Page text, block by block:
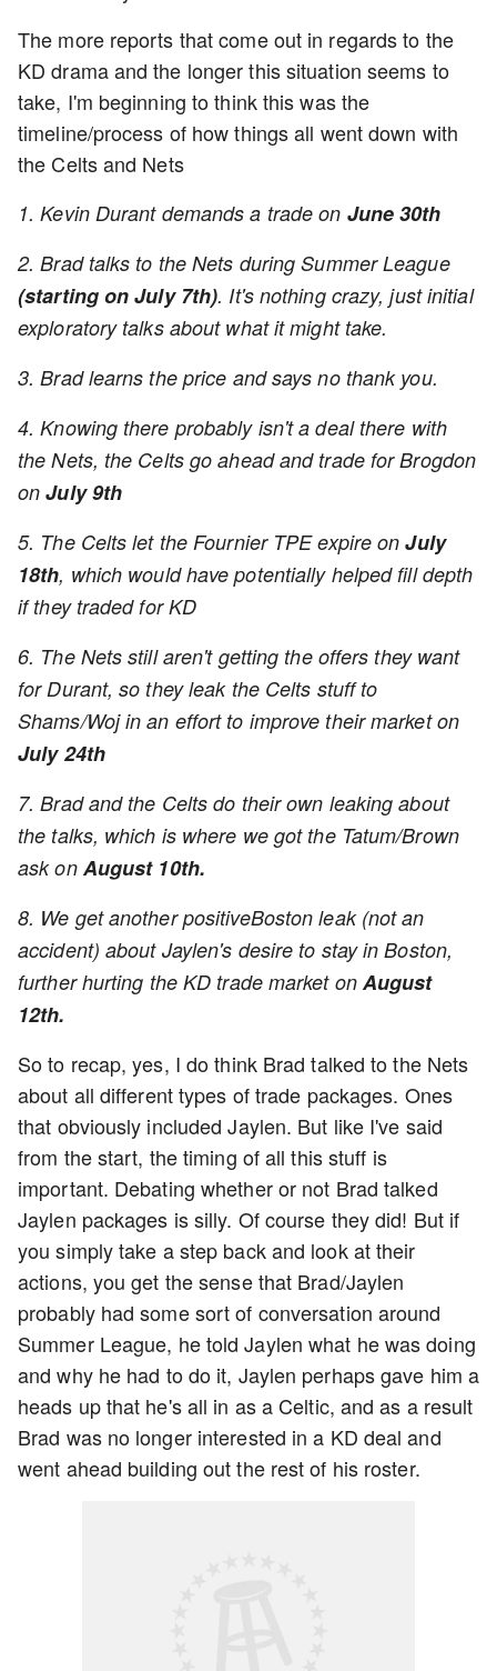
The more reports that come out in regards to the
KD drama and the longer this situation seems to
take, I'm beginning to think this was the
timeline/process of how things all went down with
the Celts and Nets
1. Kevin Durant demands a trade on June 30th
2. Brad talks to the Nets during Summer League
(starting on July 7th). It's nothing crazy, just initial
exploratory talks about what it might take.
3. Brad learns the price and says no thank you.
4. Knowing there probably isn't a deal there with
the Nets, the Celts go ahead and trade for Brogdon
onJuly 9th
5. The Celts let the Fournier TPE expire on July
18th, which would have potentially helped fill depth
if they traded for KD
6. The Nets still aren't getting the offers they want
for Durant, so they leak the Celts stuff to
Shams/Woj in an effort to improve their market on
July 24th
7. Brad and the Celts do their own leaking about
the talks, which is where we got the Tatum/Brown
ask on August 10th.
8. We get another positiveBoston leak (not an
accident) about Jaylen's desire to stay in Boston,
further hurting the KD trade market on August
12th.
So to recap, yes, I do think Brad talked to the Nets
about all different types of trade packages. Ones
that obviously included Jaylen. But like I've said
from the start, the timing of all this stuff is
important. Debating whether or not Brad talked
Jaylen packages is silly. Of course they did! But if
you simply take a step back and look at their
actions, you get the sense that Brad/Jaylen
probably had some sort of conversation around
Summer League, he told Jaylen what he was doing
and why he had to do it, Jaylen perhaps gave him a
heads up that he's all in as a Celtic, and as a result
Brad was no longer interested in a KD deal and
went ahead building out the rest of his roster.